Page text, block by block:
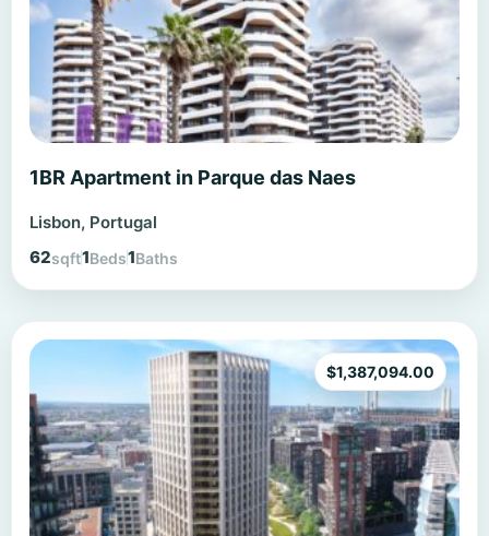
1BR Apartment in Parque das Naes
Lisbon, Portugal
62sqft1Beds1Baths
$1,387,094.00